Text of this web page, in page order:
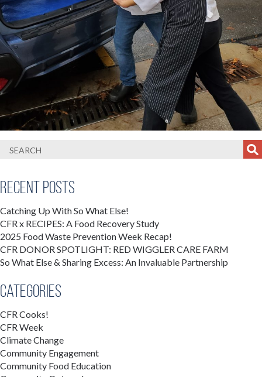
Recent Posts
Catching Up With So What Else!
CFR x RECIPES: A Food Recovery Study
2025 Food Waste Prevention Week Recap!
CFR DONOR SPOTLIGHT: RED WIGGLER CARE FARM
So What Else & Sharing Excess: An Invaluable Partnership
Categories
CFR Cooks!
CFR Week
Climate Change
Community Engagement
Community Food Education